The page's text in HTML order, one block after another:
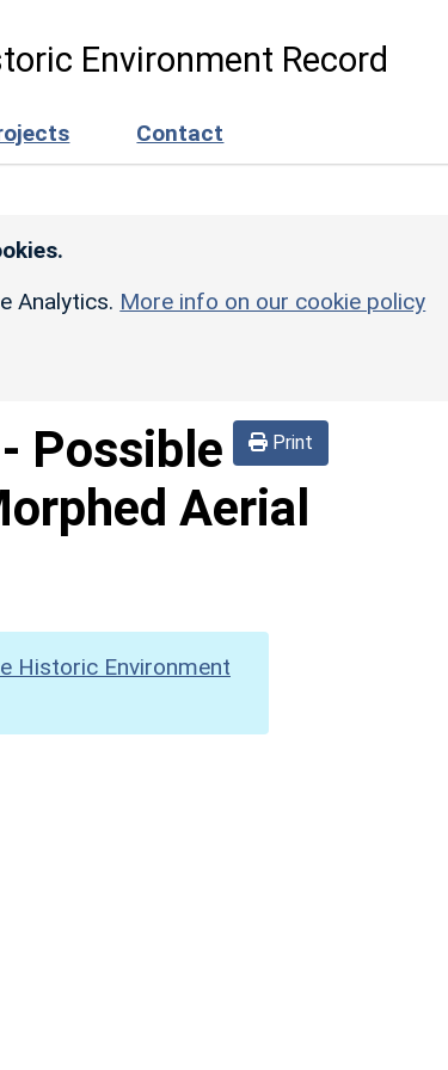
Environment Record
Contact
Analytics. More info on our cookie policy
Print
- Possible
Aerial
Historic Environment